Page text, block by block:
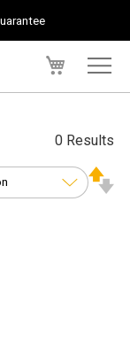
0 Results